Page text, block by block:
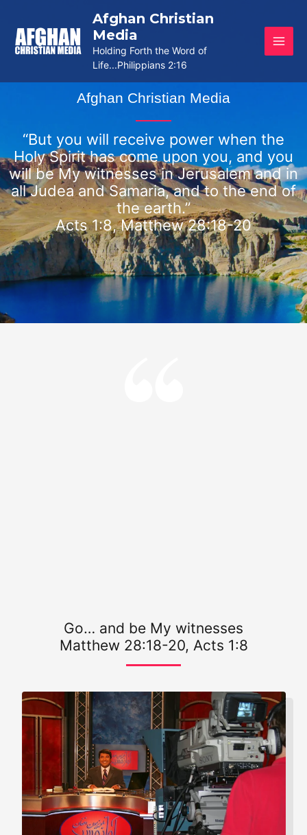
content
Afghan Christian
Media
Holding Forth the Word of
Life...Philippians 2:16
Afghan Christian Media
“But you will receive power when the
Holy Spirit has come upon you, and you
will be My witnesses in Jerusalem and in
all Judea and Samaria, and to the end of
the earth.”
Acts 1:8, Matthew 28:18-20
Go… and be My witnesses
Matthew 28:18-20, Acts 1:8